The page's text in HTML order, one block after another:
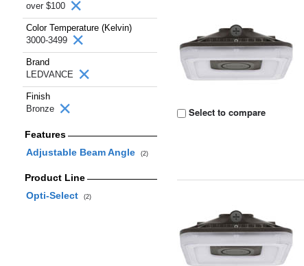
over $100
Color Temperature (Kelvin)
3000-3499
Brand
LEDVANCE
Finish
Bronze
Features
Adjustable Beam Angle
(2)
Product Line
Opti-Select
(2)
Select to compare